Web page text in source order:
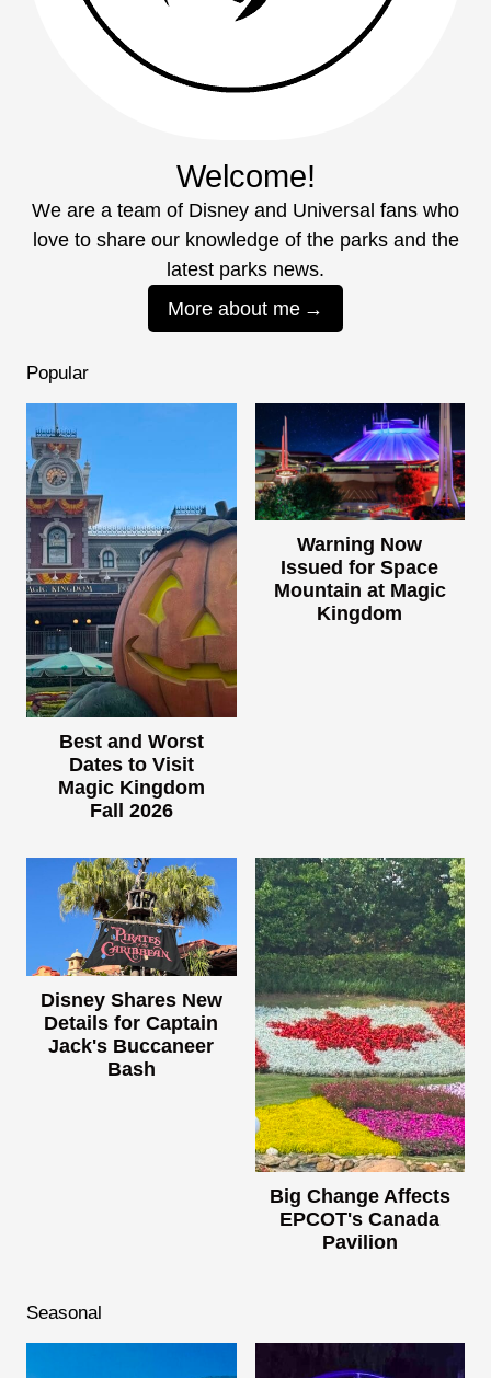
Welcome!
We are a team of Disney and Universal fans who
love to share our knowledge of the parks and the
latest parks news.
More about me
Popular
Best and Worst
Dates to Visit
Magic Kingdom
Fall 2026
Warning Now
Issued for Space
Mountain at Magic
Kingdom
Disney Shares New
Details for Captain
Jack's Buccaneer
Bash
Big Change Affects
EPCOT's Canada
Pavilion
Seasonal